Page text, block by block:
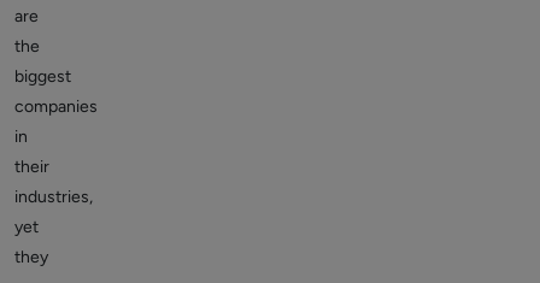
are
the
biggest
companies
in
their
industries,
yet
they